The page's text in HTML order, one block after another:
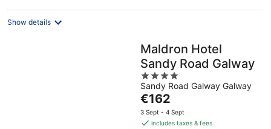
night
Show details
Maldron Hotel
Sandy Road Galway
4
out
of
5
Sandy Road Galway Galway
The
price
is
€162
3 Sept - 4 Sept
includes taxes & fees